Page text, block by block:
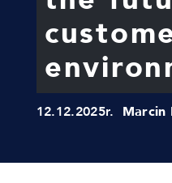
12.12.2025r. Marcin